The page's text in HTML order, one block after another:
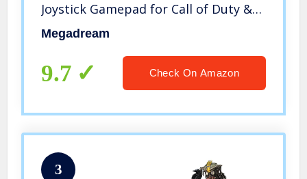
Joystick Gamepad for Call of Duty &
PUBG Mobile & More, Compatible for
Tablet, Not for iOS
Megadream
9.7 Check On Amazon
3